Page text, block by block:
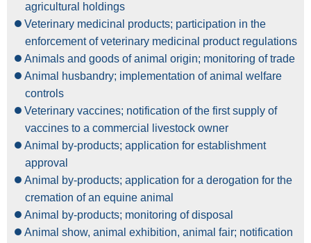
agricultural holdings
Veterinary medicinal products; participation in the
enforcement of veterinary medicinal product regulations
Animals and goods of animal origin; monitoring of trade
Animal husbandry; implementation of animal welfare
controls
Veterinary vaccines; notification of the first supply of
vaccines to a commercial livestock owner
Animal by-products; application for establishment
approval
Animal by-products; application for a derogation for the
cremation of an equine animal
Animal by-products; monitoring of disposal
Animal show, animal exhibition, animal fair; notification